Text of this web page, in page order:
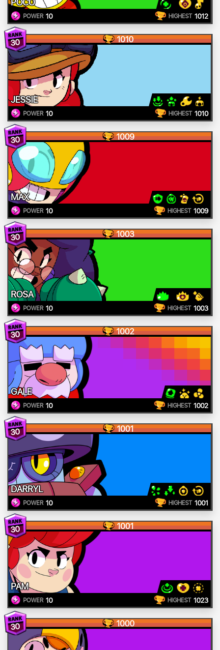
POWER 10 HIGHEST 1012
30 1010
JESSIE
POWER 10 HIGHEST 1010
30 1009
MAX
POWER 10 HIGHEST 1009
30 1003
ROSA
POWER 10 HIGHEST 1003
30 1002
GALE
POWER 10 HIGHEST 1002
30 1001
DARRYL
POWER 10 HIGHEST 1001
30 1001
PAM
POWER 10 HIGHEST 1023
30 1000